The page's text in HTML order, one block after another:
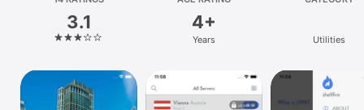
Platform
iPhone
iPad
3.1 4+
Years Utilities